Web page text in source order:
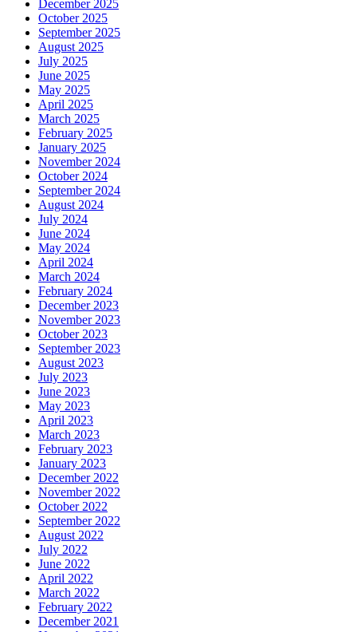
December 2025
October 2025
September 2025
August 2025
July 2025
June 2025
May 2025
April 2025
March 2025
February 2025
January 2025
November 2024
October 2024
September 2024
August 2024
July 2024
June 2024
May 2024
April 2024
March 2024
February 2024
December 2023
November 2023
October 2023
September 2023
August 2023
July 2023
June 2023
May 2023
April 2023
March 2023
February 2023
January 2023
December 2022
November 2022
October 2022
September 2022
August 2022
July 2022
June 2022
April 2022
March 2022
February 2022
December 2021